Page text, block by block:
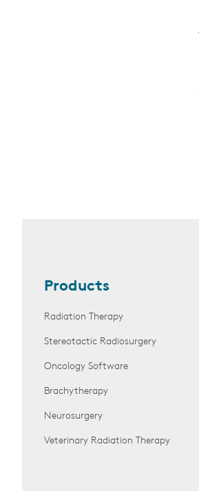
Products
Radiation Therapy
Stereotactic Radiosurgery
Oncology Software
Brachytherapy
Neurosurgery
Veterinary Radiation Therapy